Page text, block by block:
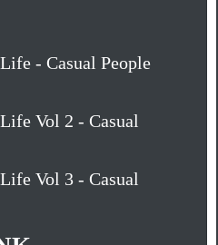
- Casual People
Vol 2 - Casual
Vol 3 - Casual